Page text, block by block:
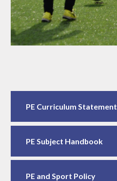
PE Curriculum Statement
PE Subject Handbook
PE and Sport Policy